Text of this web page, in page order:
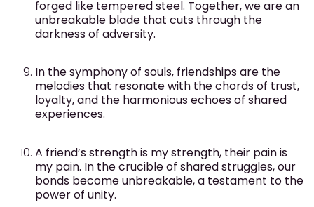
forged like tempered steel. Together, we are an
unbreakable blade that cuts through the
darkness of adversity.
In the symphony of souls, friendships are the
melodies that resonate with the chords of trust,
loyalty, and the harmonious echoes of shared
experiences.
A friend’s strength is my strength, their pain is
my pain. In the crucible of shared struggles, our
bonds become unbreakable, a testament to the
power of unity.